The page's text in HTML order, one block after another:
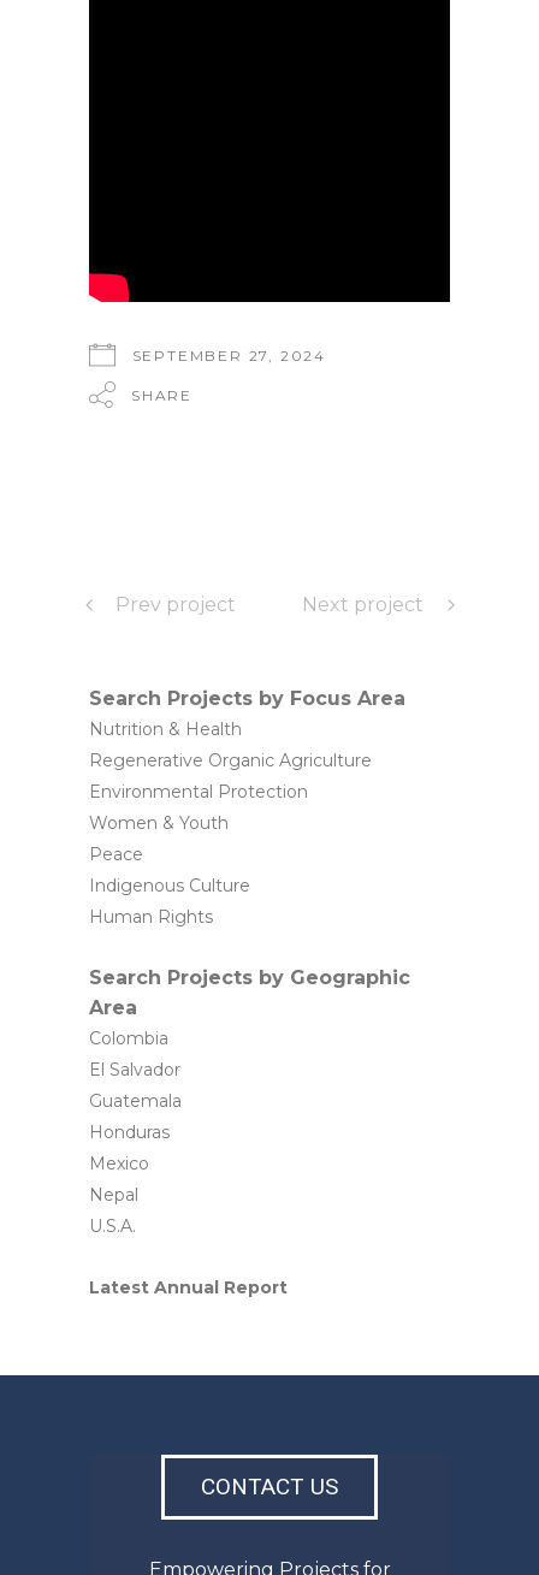
SEPTEMBER 27, 2024
SHARE
Prev project Next project
Search Projects by Focus Area
Nutrition & Health
Regenerative Organic Agriculture
Environmental Protection
Women & Youth
Peace
Indigenous Culture
Human Rights
Search Projects by Geographic
Area
Colombia
El Salvador
Guatemala
Honduras
Mexico
Nepal
U.S.A.
Latest Annual Report
CONTACT US
Empowering Projects for